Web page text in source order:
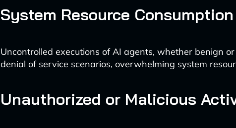
System Resource Consumption
Uncontrolled executions of AI agents, whether benign
denial of service scenarios, overwhelming system
Unauthorized or Malicious